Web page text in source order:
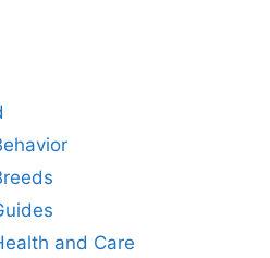
and Care